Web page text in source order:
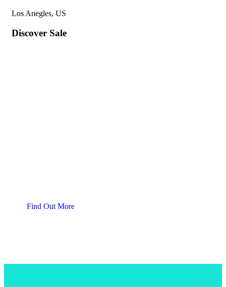
Los Anegles, US
Discover Sale
Find Out More